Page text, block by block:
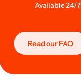
Available 24/7
Read our FAQ